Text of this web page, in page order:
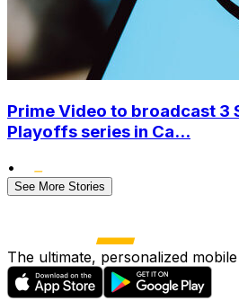
Prime Video to broadcast 3
Playoffs series in Ca...
•
See More Stories
The ultimate, personalized